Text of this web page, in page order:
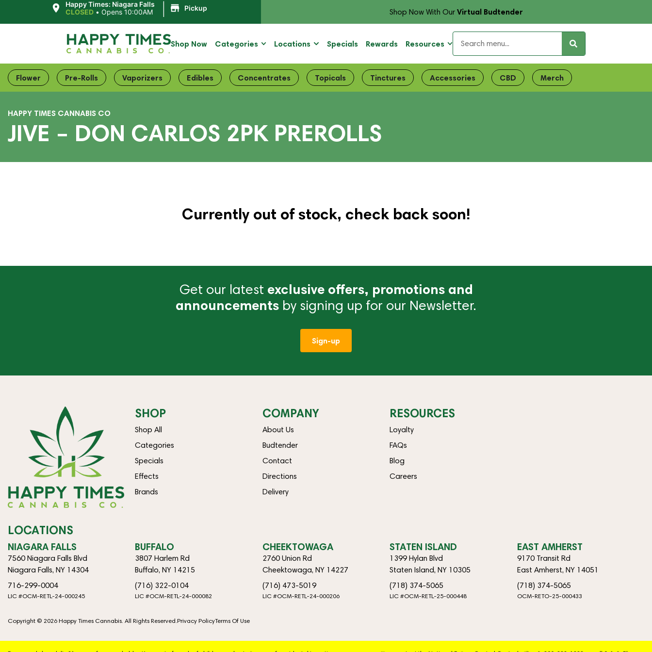
Happy Times: Niagara Falls
CLOSED •Opens 10:00AM Pickup Shop Now With OurVirtual Budtender
Shop Now Categories Locations Specials Rewards Resources
Flower Pre-Rolls Vaporizers Edibles Concentrates Topicals Tinctures Accessories CBD Merch
HAPPY TIMES CANNABIS CO
JIVE – DON CARLOS 2PK PREROLLS
Currently out of stock, check back soon!
Get our latest exclusive offers, promotions and
announcements by signing up for our Newsletter.
Sign-up
SHOP
Shop All
Categories
Specials
Effects
Brands
COMPANY
About Us
Budtender
Contact
Directions
Delivery
RESOURCES
Loyalty
FAQs
Blog
Careers
LOCATIONS
NIAGARA FALLS
7560 Niagara Falls Blvd
Niagara Falls, NY 14304
716-299-0004
LIC #OCM-RETL-24-000245
BUFFALO
3807 Harlem Rd
Buffalo, NY 14215
(716) 322-0104
LIC #OCM-RETL-24-000082
CHEEKTOWAGA
2760 Union Rd
Cheektowaga, NY 14227
(716) 473-5019
LIC #OCM-RETL-24-000206
STATEN ISLAND
1399 Hylan Blvd
Staten Island, NY 10305
(718) 374-5065
LIC #OCM-RETL-25-000448
EAST AMHERST
9170 Transit Rd
East Amherst, NY 14051
(718) 374-5065
OCM-RETO-25-000433
Copyright © 2026 Happy Times Cannabis. All Rights Reserved.Privacy PolicyTerms Of Use